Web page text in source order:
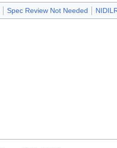
Spec Review Not Needed